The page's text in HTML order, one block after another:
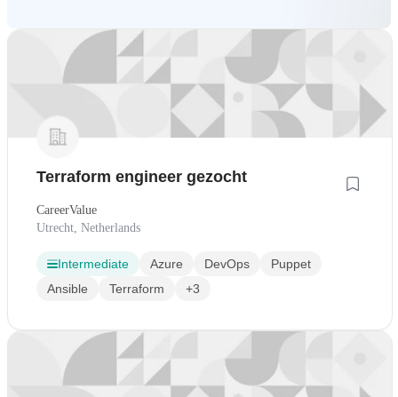
Terraform engineer gezocht
CareerValue
Utrecht, Netherlands
Intermediate Azure DevOps
Puppet
Ansible
Terraform +3